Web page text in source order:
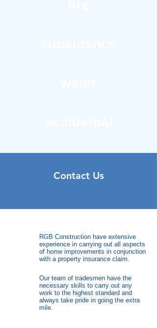
Contact Us
RGB Construction have extensive
experience in carrying out all aspects
of home improvements in conjunction
with a property insurance claim.
Our team of tradesmen have the
necessary skills to carry out any
work to the highest standard and
always take pride in going the extra
mile.